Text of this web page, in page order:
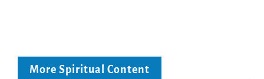
More Spiritual Content